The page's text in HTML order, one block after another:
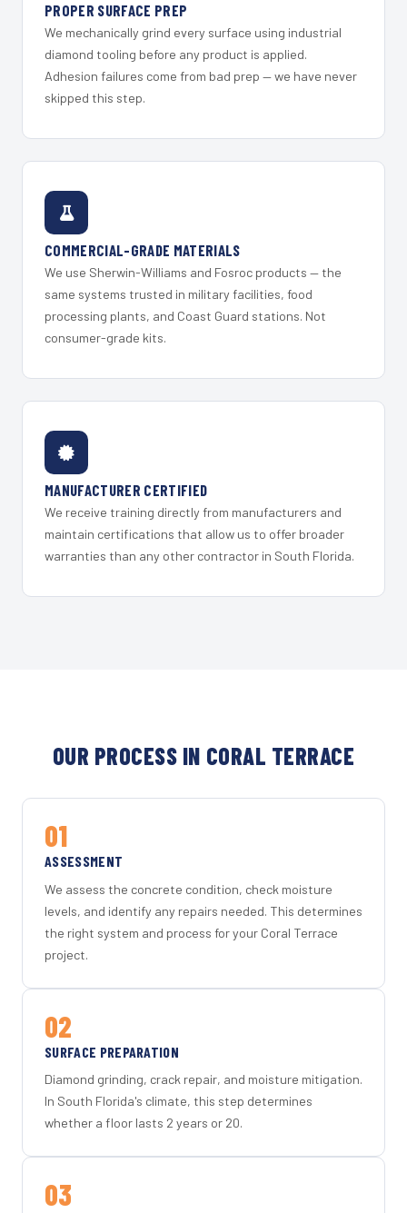
PROPER SURFACE PREP
We mechanically grind every surface using industrial
diamond tooling before any product is applied.
Adhesion failures come from bad prep — we have never
skipped this step.
COMMERCIAL-GRADE MATERIALS
We use Sherwin-Williams and Fosroc products — the
same systems trusted in military facilities, food
processing plants, and Coast Guard stations. Not
consumer-grade kits.
MANUFACTURER CERTIFIED
We receive training directly from manufacturers and
maintain certifications that allow us to offer broader
warranties than any other contractor in South Florida.
OUR PROCESS IN CORAL TERRACE
01
ASSESSMENT
We assess the concrete condition, check moisture
levels, and identify any repairs needed. This determines
the right system and process for your Coral Terrace
project.
02
SURFACE PREPARATION
Diamond grinding, crack repair, and moisture mitigation.
In South Florida's climate, this step determines
whether a floor lasts 2 years or 20.
03